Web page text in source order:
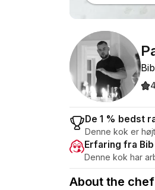
De 1 % bedst
Denne kok er
Erfaring fra
Denne kok har
About the chef